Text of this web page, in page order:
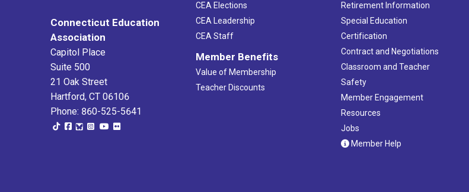
Connecticut Education
Association
Capitol Place
Suite 500
21 Oak Street
Hartford, CT 06106
Phone: 860-525-5641
CEA Elections
CEA Leadership
CEA Staff
Member Benefits
Value of Membership
Teacher Discounts
Retirement Information
Special Education
Certification
Contract and Negotiations
Classroom and Teacher
Safety
Member Engagement
Resources
Jobs
Member Help